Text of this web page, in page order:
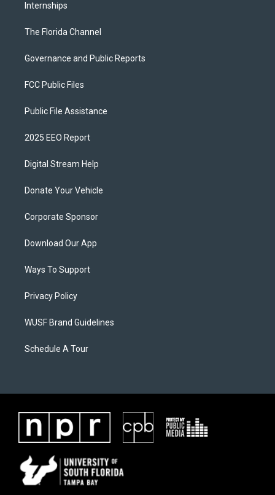
Internships
The Florida Channel
Governance and Public Reports
FCC Public Files
Public File Assistance
2025 EEO Report
Digital Stream Help
Donate Your Vehicle
Corporate Sponsor
Download Our App
Ways To Support
Privacy Policy
WUSF Brand Guidelines
Schedule A Tour